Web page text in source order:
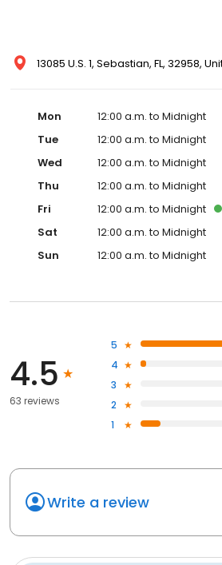
13085 U.S. 1, Sebastian, FL, 32958,
Mon
12:00 a.m. to Midnight
Tue
12:00 a.m. to Midnight
Wed
12:00 a.m. to Midnight
Thu
12:00 a.m. to Midnight
Fri
12:00 a.m. to Midnight
Sat
12:00 a.m. to Midnight
Sun
12:00 a.m. to Midnight
4.5
63 reviews
5
4
3
2
1
Write a review